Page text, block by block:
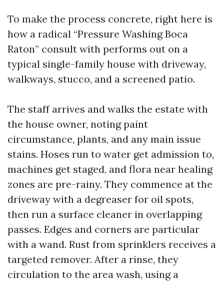
To make the process concrete, right here is
how a radical “Pressure Washing Boca
Raton” consult with performs out on a
typical single-family house with driveway,
walkways, stucco, and a screened patio.
The staff arrives and walks the estate with
the house owner, noting paint
circumstance, plants, and any main issue
stains. Hoses run to water get admission to,
machines get staged, and flora near healing
zones are pre-rainy. They commence at the
driveway with a degreaser for oil spots,
then run a surface cleaner in overlapping
passes. Edges and corners are particular
with a wand. Rust from sprinklers receives a
targeted remover. After a rinse, they
circulation to the area wash, using a